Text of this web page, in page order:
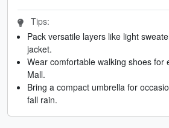
Tips:
Pack versatile layers like light
jacket.
Wear comfortable walking shoes for
Mall.
Bring a compact umbrella for
fall rain.